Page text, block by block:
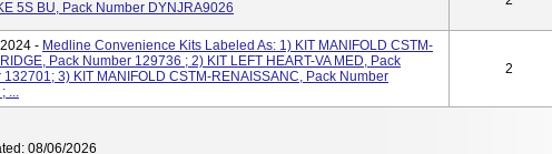
5S BU, Pack Number DYNJRA9026
- Medline Convenience Kits Labeled As: 1) KIT MANIFOLD CSTM-
Pack Number 129736 ; 2) KIT LEFT HEART-VA MED, Pack
132701; 3) KIT MANIFOLD CSTM-RENAISSANC, Pack Number
...
2
08/06/2026